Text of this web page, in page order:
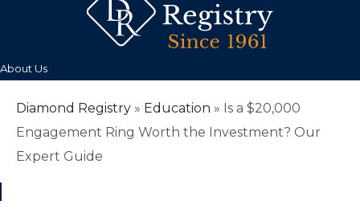
About Us
Diamond Registry » Education » Is a $20,000
Engagement Ring Worth the Investment? Our
Expert Guide